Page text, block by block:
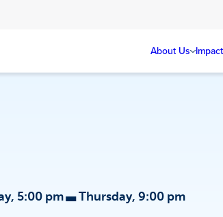
About Us Impact
5:00 pm-Thursday, 9:00 pm